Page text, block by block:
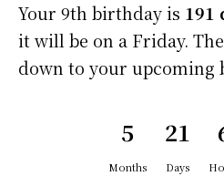
Your 9th birthday is 191
it will be on a Friday.
down to your upcoming
5
Months
21
Days